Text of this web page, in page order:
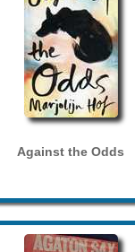
Against the Odds